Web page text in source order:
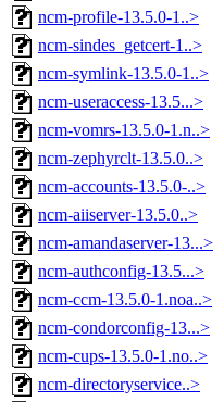
ncm-profile-13.5.0-1..>
ncm-sindes_getcert-1..>
ncm-symlink-13.5.0-1..>
ncm-useraccess-13.5...>
ncm-vomrs-13.5.0-1.n..>
ncm-zephyrclt-13.5.0..>
ncm-accounts-13.5.0-..>
ncm-aiiserver-13.5.0..>
ncm-amandaserver-13...>
ncm-authconfig-13.5...>
ncm-ccm-13.5.0-1.noa..>
ncm-condorconfig-13...>
ncm-cups-13.5.0-1.no..>
ncm-directoryservice..>